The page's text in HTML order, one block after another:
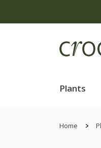
Plants
Home